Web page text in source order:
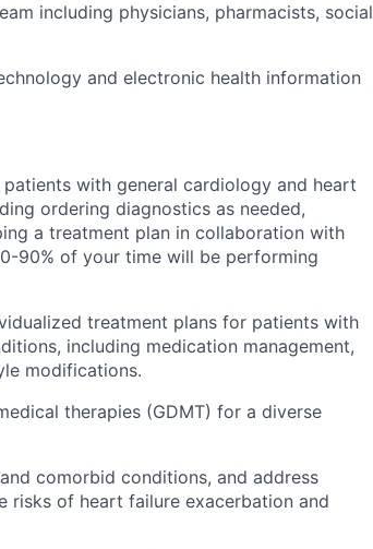
including physicians, pharmacists, social
and electronic health information
with general cardiology and heart
ordering diagnostics as needed,
a treatment plan in collaboration with
90% of your time will be performing
treatment plans for patients with
including medication management,
modifications.
therapies (GDMT) for a diverse
comorbid conditions, and address
of heart failure exacerbation and